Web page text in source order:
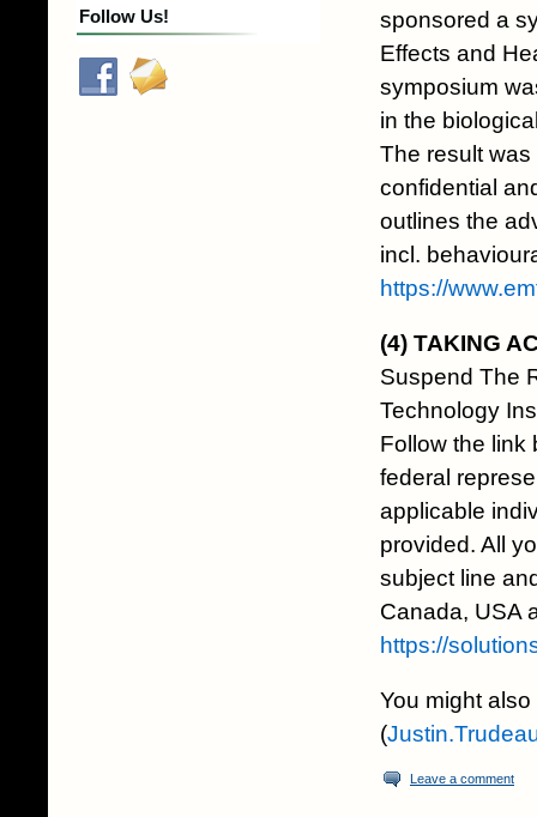
Follow Us!
sponsored a
Effects and
symposium
in the
The result
confidential
outlines the
incl.
https://
(4) TAKING
Suspend The
Technology
Follow the link
federal
applicable
provided. All
subject line
Canada, USA
https://
You might
(
Leave a comment